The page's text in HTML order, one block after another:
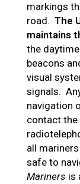
markings
road. The
maintains
the
beacons
visual
signals.
navigation
contact the
all
safe to
Mariners is